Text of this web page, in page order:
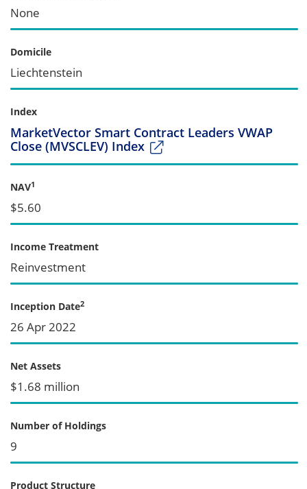
None
Domicile
Liechtenstein
Index
MarketVector Smart Contract Leaders VWAP
Close (MVSCLEV) Index
NAV1
$5.60
Income Treatment
Reinvestment
Inception Date2
26 Apr 2022
Net Assets
$1.68 million
Number of Holdings
9
Product Structure